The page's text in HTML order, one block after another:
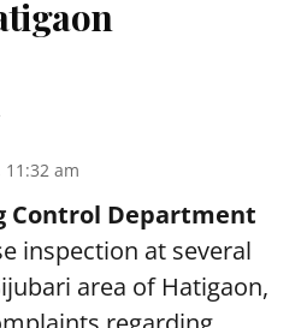
11:32 am
Control Department
inspection at several
area of Hatigaon,